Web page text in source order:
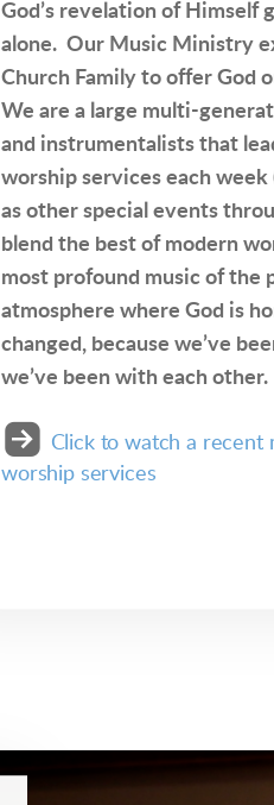
God’s revelation of Himself
alone. Our Music Ministry
Church Family to offer God
We are a large multi-
and instrumentalists that
worship services each week
as other special events
blend the best of modern
most profound music of the
atmosphere where God is
changed, because we’ve
we’ve been with each other.
 roundedrightarrow
Click to watch a
worship services